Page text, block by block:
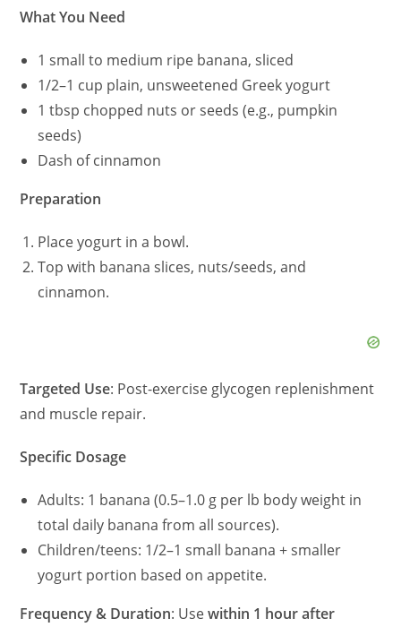
What You Need
1 small to medium ripe banana, sliced
1/2–1 cup plain, unsweetened Greek yogurt
1 tbsp chopped nuts or seeds (e.g., pumpkin
seeds)
Dash of cinnamon
Preparation
Place yogurt in a bowl.
Top with banana slices, nuts/seeds, and
cinnamon.
Targeted Use: Post-exercise glycogen replenishment
and muscle repair.
Specific Dosage
Adults: 1 banana (0.5–1.0 g per lb body weight in
total daily banana from all sources).
Children/teens: 1/2–1 small banana + smaller
yogurt portion based on appetite.
Frequency & Duration: Usewithin 1 hour after